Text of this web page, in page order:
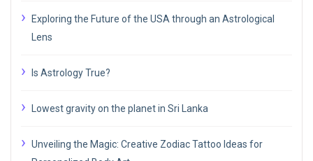
Exploring the Future of the USA through an Astrological
Lens
Is Astrology True?
Lowest gravity on the planet in Sri Lanka
Unveiling the Magic: Creative Zodiac Tattoo Ideas for